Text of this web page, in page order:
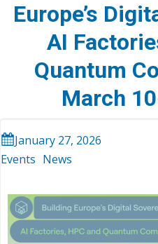
Europe’s
AI
Quantum
March
January 27, 2026
Events News